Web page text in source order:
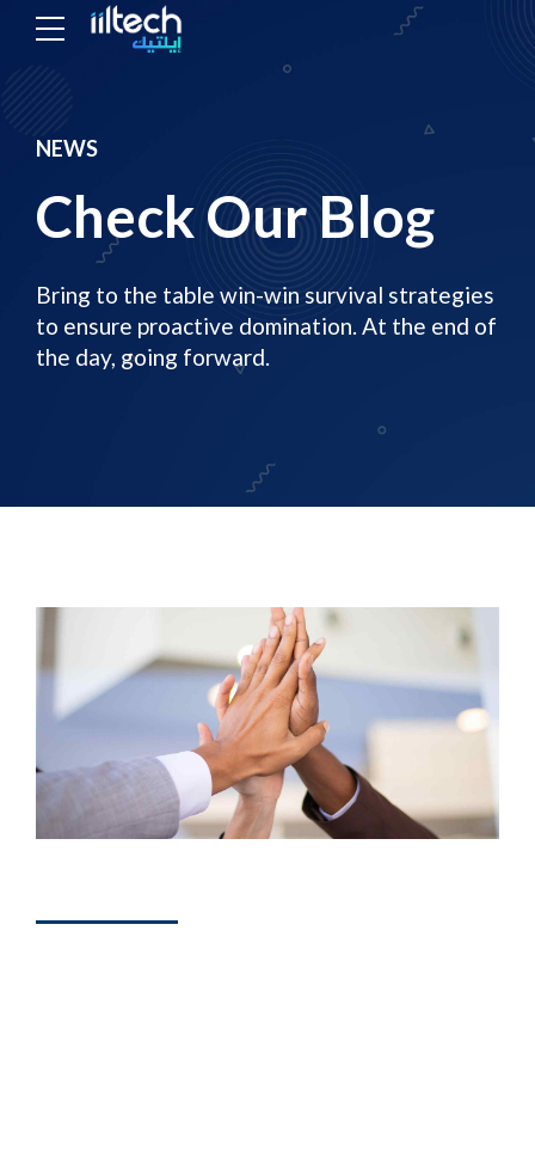
NEWS
Check Our Blog
Bring to the table win-win survival strategies
to ensure proactive domination. At the end of
the day, going forward.